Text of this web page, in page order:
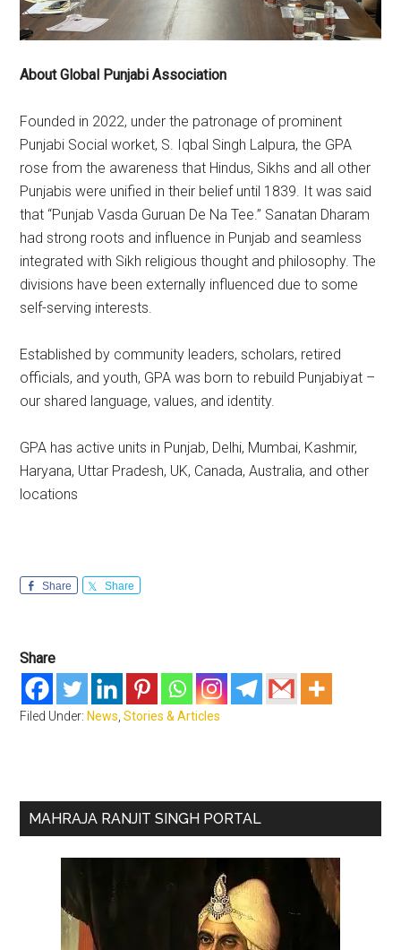
About Global Punjabi Association
Founded in 2022, under the patronage of prominent
Punjabi Social worket, S. Iqbal Singh Lalpura, the GPA
rose from the awareness that Hindus, Sikhs and all other
Punjabis were unified in their belief until 1839. It was said
that “Punjab Vasda Guruan De Na Tee.” Sanatan Dharam
had strong roots and influence in Punjab and seamless
integrated with Sikh religious thought and philosophy. The
divisions have been externally influenced due to some
self-serving interests.
Established by community leaders, scholars, retired
officials, and youth, GPA was born to rebuild Punjabiyat –
our shared language, values, and identity.
GPA has active units in Punjab, Delhi, Mumbai, Kashmir,
Haryana, Uttar Pradesh, UK, Canada, Australia, and other
locations
Share Share
Share
Filed Under:News ,Stories & Articles
Primary
MAHRAJA RANJIT SINGH PORTAL